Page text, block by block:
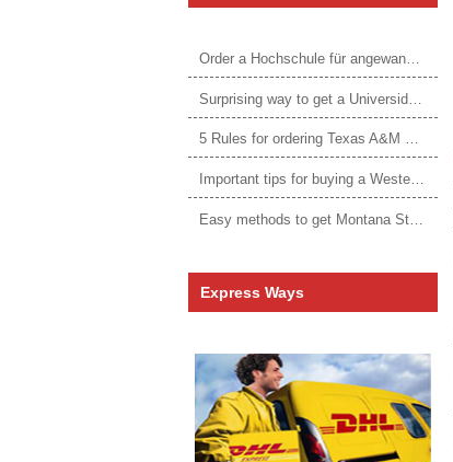
Order a Hochschule für angewandtes Management Urkunde online
5 Rules for ordering Texas A&M University–Victoria degree
Express Ways